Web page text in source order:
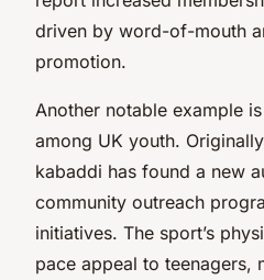
driven by word-of-mouth
promotion.
Another notable example
among UK youth.
kabaddi has found a new
community outreach
initiatives. The sport’s
pace appeal to teenagers,